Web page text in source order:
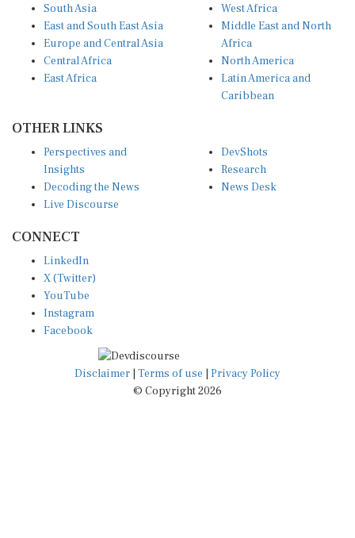
South Asia
East and South East Asia
Europe and Central Asia
Central Africa
East Africa
West Africa
Middle East and North
Africa
North America
Latin America and
Caribbean
OTHER LINKS
Perspectives and
Insights
Decoding the News
Live Discourse
DevShots
Research
News Desk
CONNECT
LinkedIn
X (Twitter)
YouTube
Instagram
Facebook
Disclaimer Terms of use
Privacy Policy
© Copyright 2026